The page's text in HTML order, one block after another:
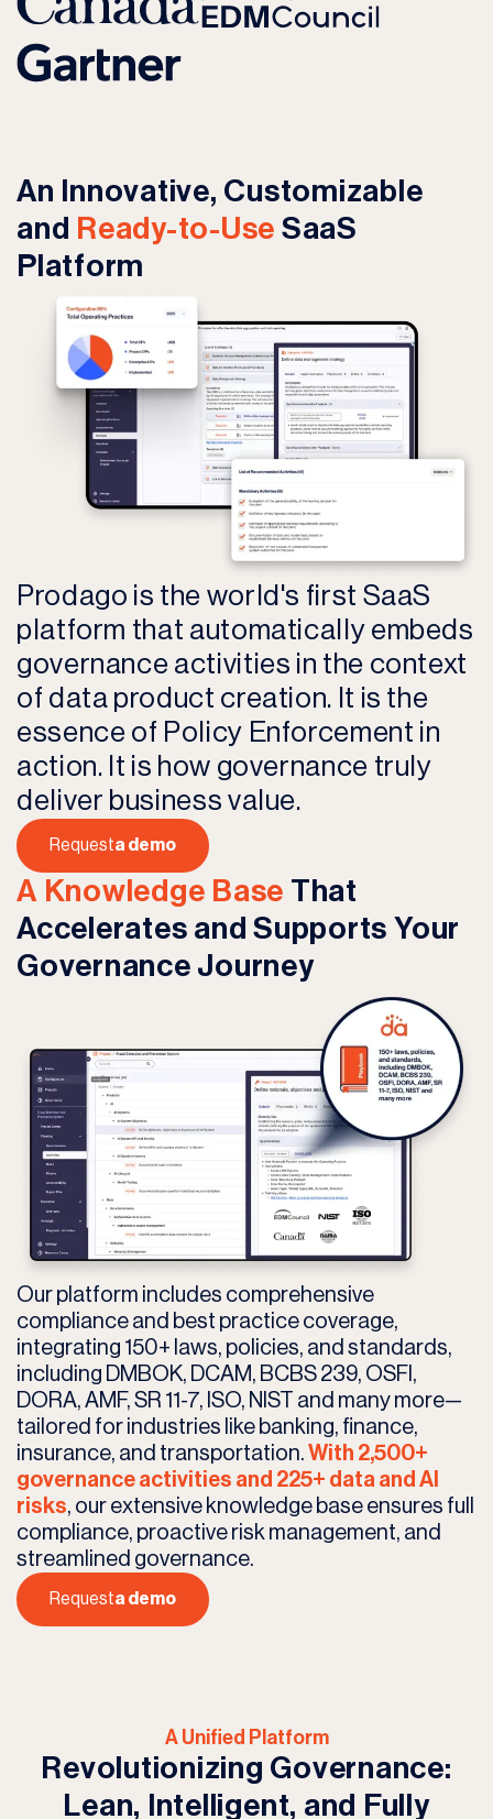
An Innovative, Customizable
and Ready-to-Use SaaS
Platform
Prodago is the world's first SaaS
platform that automatically embeds
governance activities in the context
of data product creation. It is the
essence of Policy Enforcement in
action. It is how governance truly
deliver business value.
Requesta demo
A Knowledge Base That
Accelerates and Supports Your
Governance Journey
Our platform includes comprehensive
compliance and best practice coverage,
integrating 150+ laws, policies, and standards,
including DMBOK, DCAM, BCBS 239, OSFI,
DORA, AMF, SR 11-7, ISO, NIST and many more—
tailored for industries like banking, finance,
insurance, and transportation. With 2,500+
governance activities and 225+ data and AI
risks, our extensive knowledge base ensures full
compliance, proactive risk management, and
streamlined governance.
Requesta demo
A Unified Platform
Revolutionizing Governance:
Lean, Intelligent, and Fully